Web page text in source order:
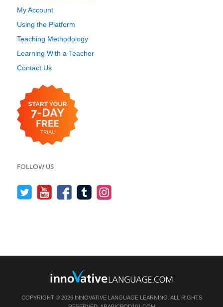
My Account
Using the Platform
Teaching Methodology
Learning With a Teacher
Contact Us
FOLLOW US
COPYRIGHT © 2026 INNOVATIVE LANGUAGE LEARNING. ALL RIGHTS